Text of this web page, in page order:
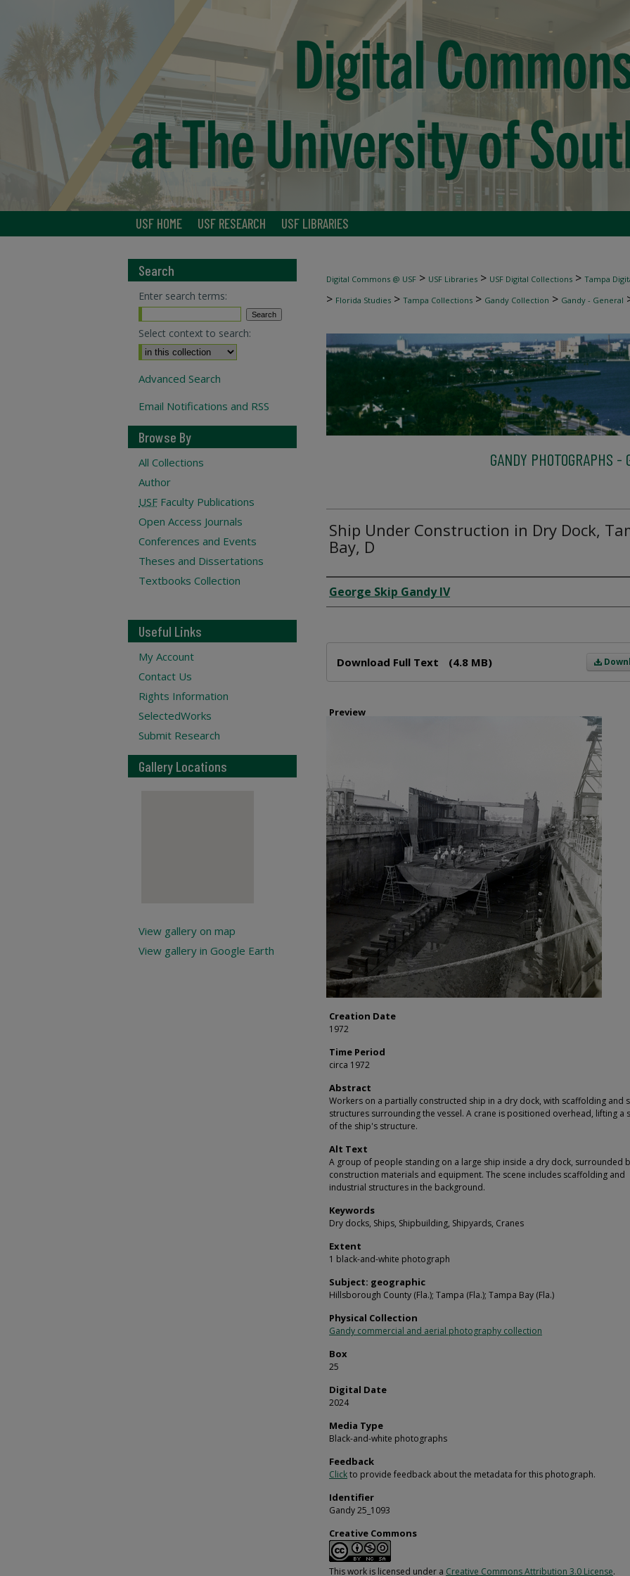
USF HOME USF RESEARCH USF LIBRARIES
Digital Commons @ USF > USF Libraries > USF Digital Collections > Tampa
> Florida Studies > Tampa Collections > Gandy Collection > Gandy - General
GANDY PHOTOGRAPHS
Ship Under Construction in Dry Dock,
Bay, D
Creator
George Skip Gandy IV
Download Full Text (4.8 MB)
Preview
Creation Date
1972
Time Period
circa 1972
Abstract
Workers on a partially constructed ship in a dry dock, with scaffolding and
structures surrounding the vessel. A crane is positioned overhead, lifting a
of the ship's structure.
Alt Text
A group of people standing on a large ship inside a dry dock, surrounded
construction materials and equipment. The scene includes scaffolding and
industrial structures in the background.
Keywords
Dry docks, Ships, Shipbuilding, Shipyards, Cranes
Extent
1 black-and-white photograph
Subject: geographic
Hillsborough County (Fla.); Tampa (Fla.); Tampa Bay (Fla.)
Physical Collection
Gandy commercial and aerial photography collection
Box
25
Digital Date
2024
Media Type
Black-and-white photographs
Feedback
Clickto provide feedback about the metadata for this photograph.
Identifier
Gandy 25_1093
Creative Commons
This work is licensed under a Creative Commons Attribution 3.0 License.
Search
Enter search terms:
Select context to search:
Advanced Search
Email Notifications and RSS
Browse By
All Collections
Author
USF Faculty Publications
Open Access Journals
Conferences and Events
Theses and Dissertations
Textbooks Collection
Useful Links
My Account
Contact Us
Rights Information
SelectedWorks
Submit Research
Gallery Locations
View gallery on map
View gallery in Google Earth